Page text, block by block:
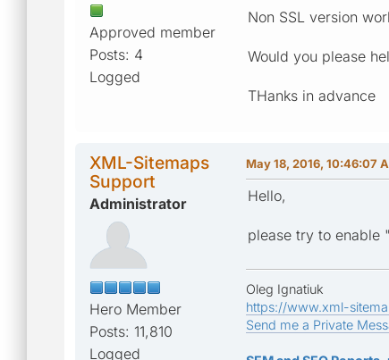
Approved member
Posts: 4
Logged
Non SSL version
Would you please
THanks in advance
XML-Sitemaps
Support
Administrator
Hero Member
Posts: 11,810
Logged
May 18, 2016, 10:46:07
Hello,
please try to enable
Oleg Ignatiuk
https://www.xml-
Send me a Private